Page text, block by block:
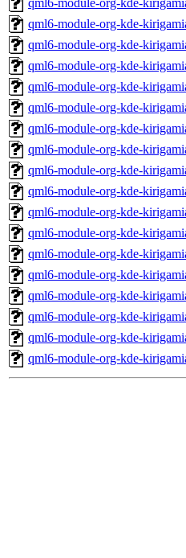
qml6-module-org-kde-
qml6-module-org-kde-
qml6-module-org-kde-
qml6-module-org-kde-
qml6-module-org-kde-
qml6-module-org-kde-
qml6-module-org-kde-
qml6-module-org-kde-
qml6-module-org-kde-
qml6-module-org-kde-
qml6-module-org-kde-
qml6-module-org-kde-
qml6-module-org-kde-
qml6-module-org-kde-
qml6-module-org-kde-
qml6-module-org-kde-
qml6-module-org-kde-
qml6-module-org-kde-